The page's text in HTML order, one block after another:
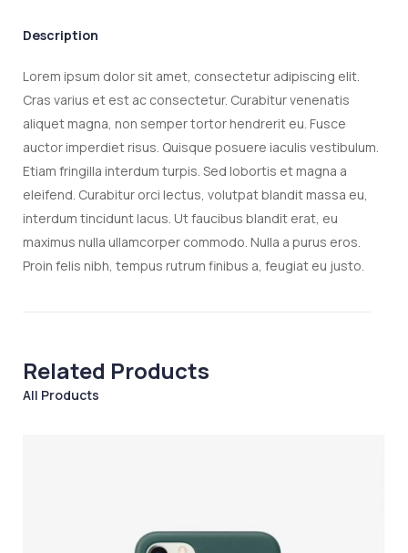
Description
Lorem ipsum dolor sit amet, consectetur adipiscing elit.
Cras varius et est ac consectetur. Curabitur venenatis
aliquet magna, non semper tortor hendrerit eu. Fusce
auctor imperdiet risus. Quisque posuere iaculis vestibulum.
Etiam fringilla interdum turpis. Sed lobortis et magna a
eleifend. Curabitur orci lectus, volutpat blandit massa eu,
interdum tincidunt lacus. Ut faucibus blandit erat, eu
maximus nulla ullamcorper commodo. Nulla a purus eros.
Proin felis nibh, tempus rutrum finibus a, feugiat eu justo.
Related Products
All Products